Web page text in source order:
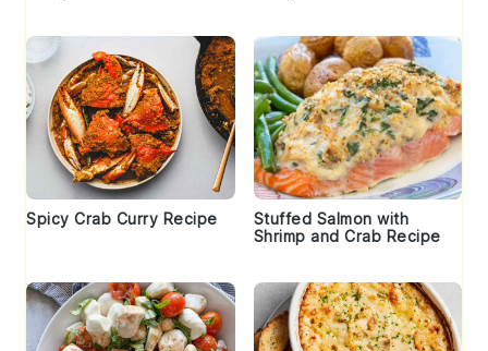
Spicy Crab Curry Recipe
Stuffed Salmon with
Shrimp and Crab Recipe